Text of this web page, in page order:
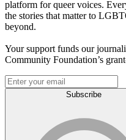
platform for queer voices.
the stories that matter to
beyond.
Your support funds our
Community Foundation’s
Subscribe